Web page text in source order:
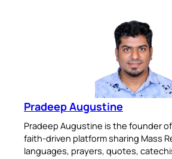
Pradeep Augustine
Pradeep Augustine is the founder
faith-driven platform sharing Mass
languages, prayers, quotes,